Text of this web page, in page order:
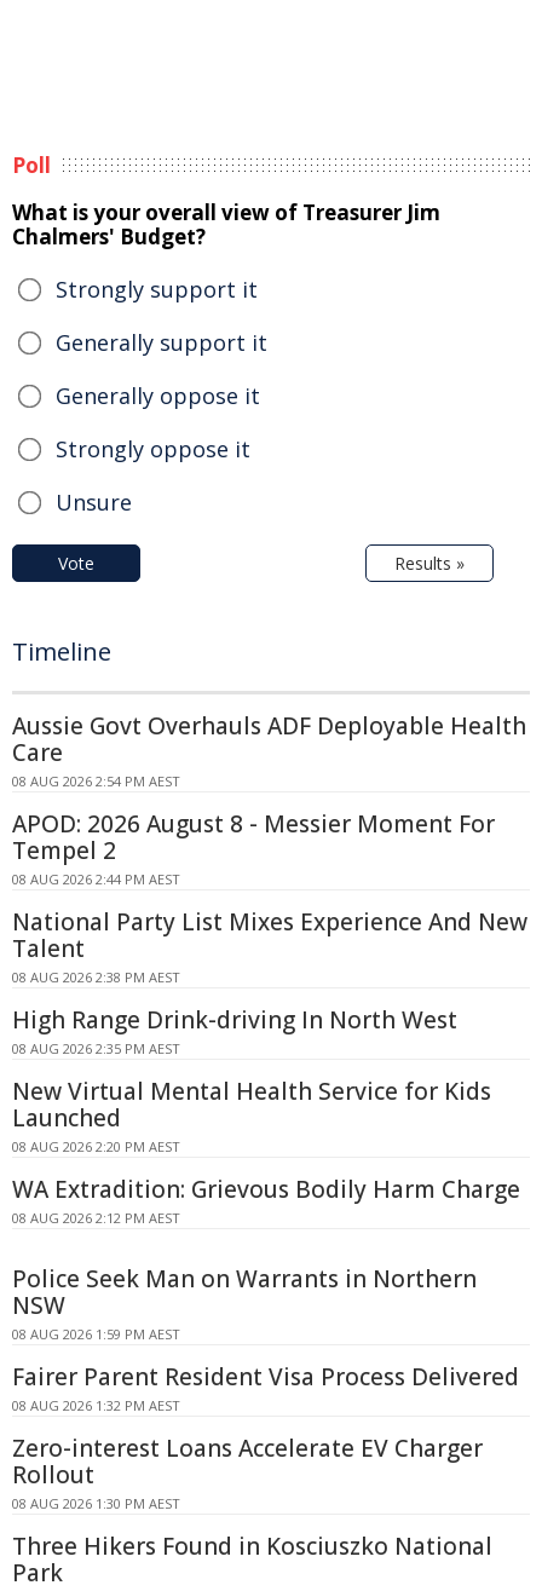
Poll
What is your overall view of Treasurer Jim
Chalmers' Budget?
Strongly support it
Generally support it
Generally oppose it
Strongly oppose it
Unsure
Vote Results »
Timeline
Aussie Govt Overhauls ADF Deployable Health
Care
08 AUG 2026 2:54 PM AEST
APOD: 2026 August 8 - Messier Moment For
Tempel 2
08 AUG 2026 2:44 PM AEST
National Party List Mixes Experience And New
Talent
08 AUG 2026 2:38 PM AEST
High Range Drink-driving In North West
08 AUG 2026 2:35 PM AEST
New Virtual Mental Health Service for Kids
Launched
08 AUG 2026 2:20 PM AEST
WA Extradition: Grievous Bodily Harm Charge
08 AUG 2026 2:12 PM AEST
Police Seek Man on Warrants in Northern
NSW
08 AUG 2026 1:59 PM AEST
Fairer Parent Resident Visa Process Delivered
08 AUG 2026 1:32 PM AEST
Zero-interest Loans Accelerate EV Charger
Rollout
08 AUG 2026 1:30 PM AEST
Three Hikers Found in Kosciuszko National
Park